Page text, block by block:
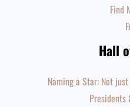
Find
Hall
Naming a Star: Not